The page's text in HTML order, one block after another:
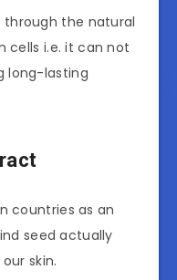
the natural
cells i.e. it can not
long-lasting
countries as an
seed actually
skin.